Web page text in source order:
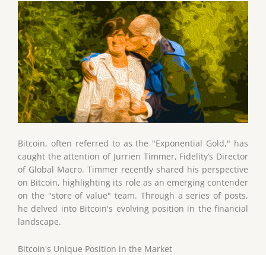
Bitcoin, often referred to as the "Exponential Gold," has
caught the attention of Jurrien Timmer, Fidelity’s Director
of Global Macro. Timmer recently shared his perspective
on Bitcoin, highlighting its role as an emerging contender
on the "store of value" team. Through a series of posts,
he delved into Bitcoin's evolving position in the financial
landscape.
Bitcoin's Unique Position in the Market